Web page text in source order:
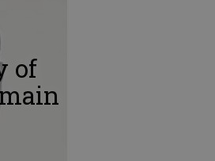
of